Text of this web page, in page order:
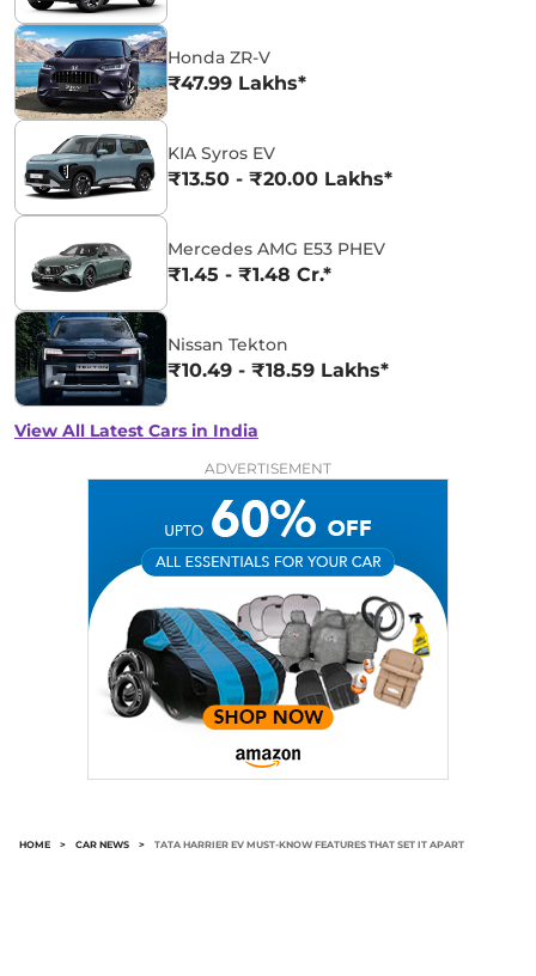
Honda ZR-V
₹47.99 Lakhs*
KIA Syros EV
₹13.50 - ₹20.00 Lakhs*
Mercedes AMG E53 PHEV
₹1.45 - ₹1.48 Cr.*
Nissan Tekton
₹10.49 - ₹18.59 Lakhs*
View All Latest Cars in India
ADVERTISEMENT
HOME > CAR NEWS > TATA HARRIER EV MUST-KNOW FEATURES THAT SET IT APART